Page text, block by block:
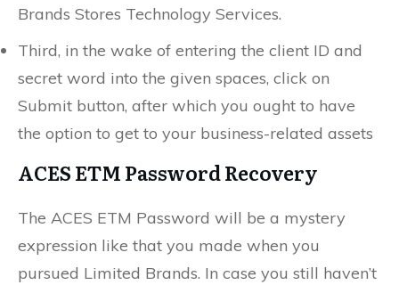
Brands Stores Technology Services.
Third, in the wake of entering the client ID and
secret word into the given spaces, click on
Submit button, after which you ought to have
the option to get to your business-related assets
ACES ETM Password Recovery
The ACES ETM Password will be a mystery
expression like that you made when you
pursued Limited Brands. In case you still haven’t